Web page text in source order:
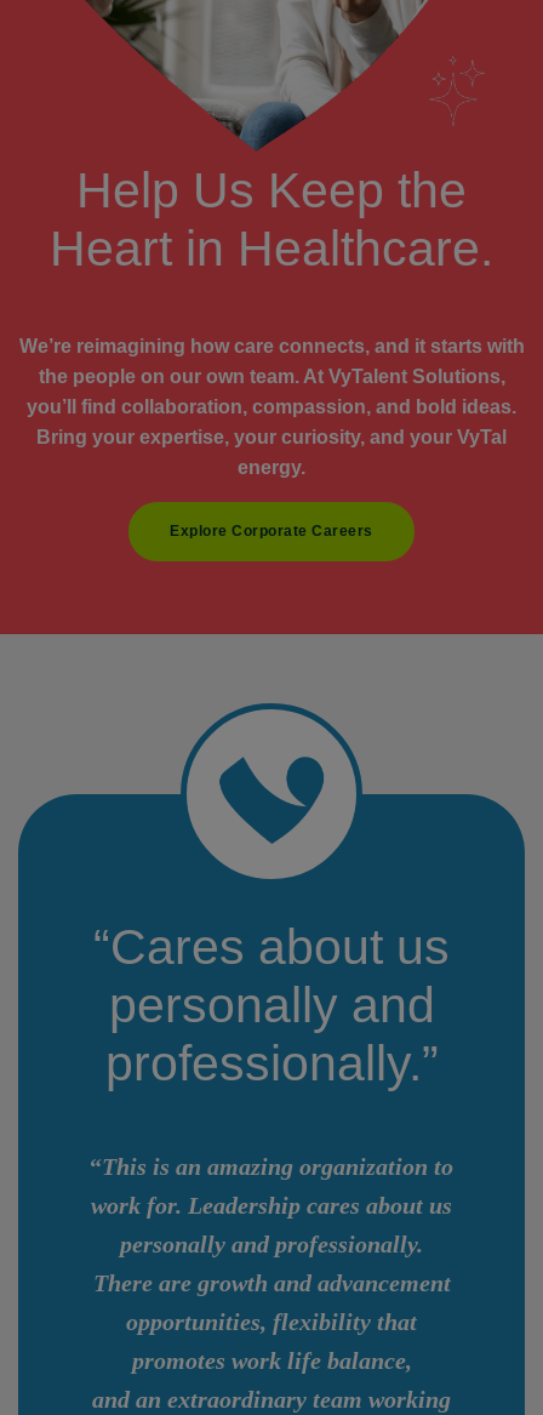
Help Us Keep the
Heart in Healthcare.
We’re reimagining how care connects, and it starts with
the people on our own team. At VyTalent Solutions,
you’ll find collaboration, compassion, and bold ideas.
Bring your expertise, your curiosity, and your VyTal
energy.
Explore Corporate Careers
“Cares about us
personally and
professionally.”
“This is an amazing organization to
work for. Leadership cares about us
personally and professionally.
There are growth and advancement
opportunities, flexibility that
promotes work life balance,
and an extraordinary team working